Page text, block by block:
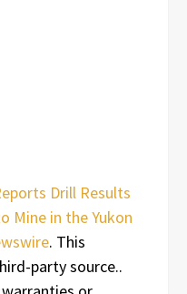
Drill Results
Mine in the Yukon
. This
party source..